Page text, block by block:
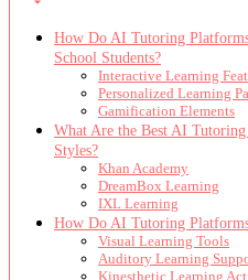
How Do AI Tutoring
School Students?
Interactive Learning
Personalized Learning
Gamification Elements
What Are the Best AI
Styles?
Khan Academy
DreamBox Learning
IXL Learning
How Do AI Tutoring
Visual Learning Tools
Auditory Learning
Kinesthetic Learning